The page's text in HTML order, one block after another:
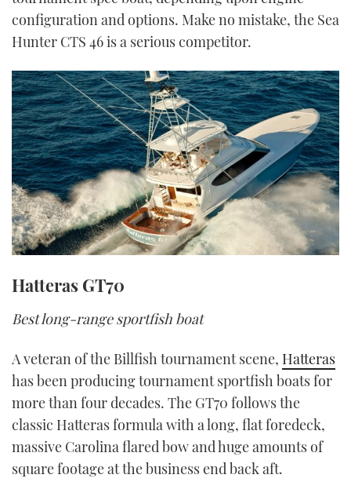
configuration and options. Make no mistake, the Sea
Hunter CTS 46 is a serious competitor.
Hatteras GT70
Best long-range sportfish boat
A veteran of the Billfish tournament scene, Hatteras
has been producing tournament sportfish boats for
more than four decades. The GT70 follows the
classic Hatteras formula with a long, flat foredeck,
massive Carolina flared bow and huge amounts of
square footage at the business end back aft.